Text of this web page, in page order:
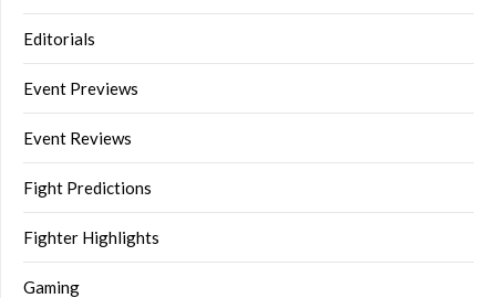
Editorials
Event Previews
Event Reviews
Fight Predictions
Fighter Highlights
Gaming